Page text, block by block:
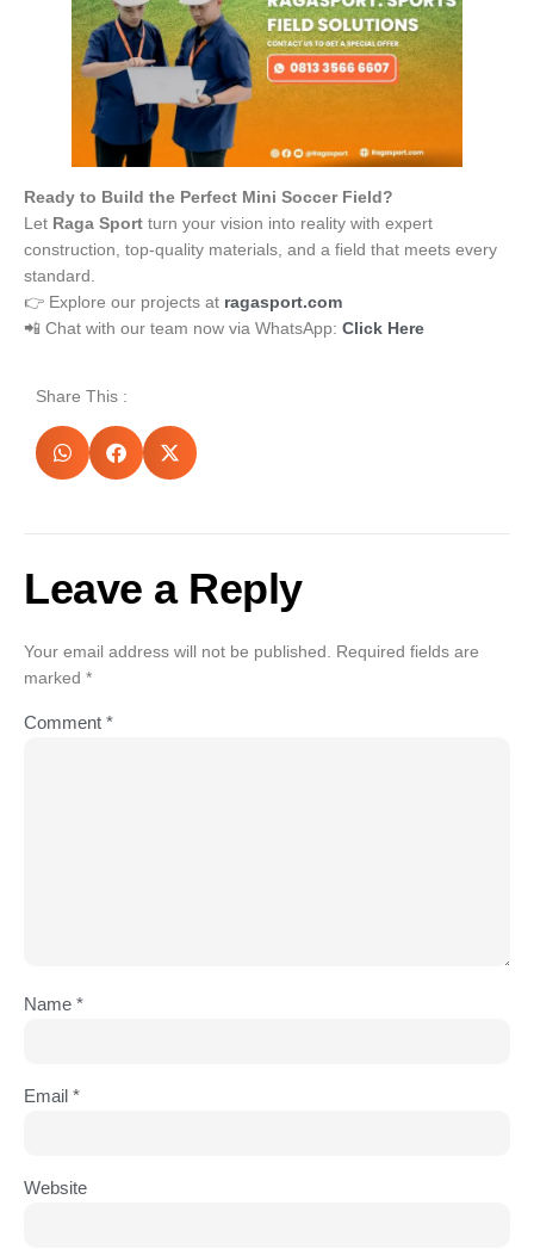
Ready to Build the Perfect Mini Soccer Field?
Let Raga Sport turn your vision into reality with expert
construction, top-quality materials, and a field that meets every
standard.
👉 Explore our projects at ragasport.com
📲 Chat with our team now via WhatsApp: Click Here
Share This :
Leave a Reply
Your email address will not be published.
Required fields are
marked *
Comment *
Name *
Email *
Website